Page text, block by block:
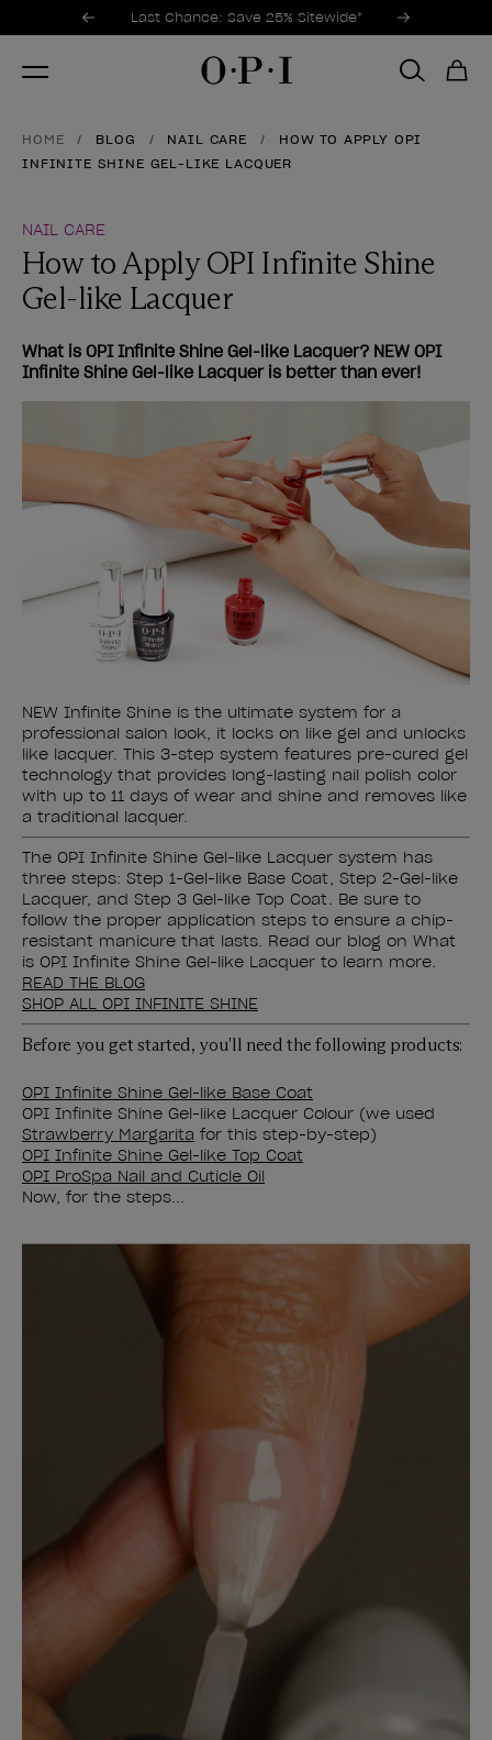
Promotional Offers
Last Chance: Save 25% Sitewide*
Item 1 of 3
HOME BLOG NAIL CARE
HOW TO APPLY OPI
INFINITE SHINE GEL-LIKE LACQUER
NAIL CARE
How to Apply OPI Infinite Shine
Gel-like Lacquer
What is OPI Infinite Shine Gel-like Lacquer? NEW OPI
Infinite Shine Gel-like Lacquer is better than ever!
NEW Infinite Shine is the ultimate system for a
professional salon look, it locks on like gel and unlocks
like lacquer. This 3-step system features pre-cured gel
technology that provides long-lasting nail polish color
with up to 11 days of wear and shine and removes like
a traditional lacquer.
The OPI Infinite Shine Gel-like Lacquer system has
three steps: Step 1-Gel-like Base Coat, Step 2-Gel-like
Lacquer, and Step 3 Gel-like Top Coat. Be sure to
follow the proper application steps to ensure a chip-
resistant manicure that lasts. Read our blog on What
is OPI Infinite Shine Gel-like Lacquer to learn more.
READ THE BLOG
SHOP ALL OPI INFINITE SHINE
Before you get started, you'll need the following products:
OPI Infinite Shine Gel-like Base Coat
OPI Infinite Shine Gel-like Lacquer Colour (we used
Strawberry Margarita for this step-by-step)
OPI Infinite Shine Gel-like Top Coat
OPI ProSpa Nail and Cuticle Oil
Now, for the steps...